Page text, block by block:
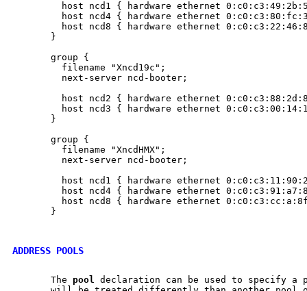
host ncd1 { hardware ethernet
host ncd4 { hardware ethernet
host ncd8 { hardware ethernet
       }
       group {
         filename "Xncd19c";
         next-server ncd-booter;
host ncd2 { hardware ethernet
host ncd3 { hardware ethernet
       }
       group {
         filename "XncdHMX";
         next-server ncd-booter;
host ncd1 { hardware ethernet
host ncd4 { hardware ethernet
host ncd8 { hardware ethernet
       }
ADDRESS POOLS
       The
pool
declaration can be used to specify a